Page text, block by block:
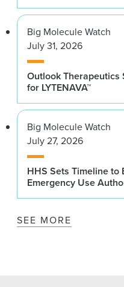
Big Molecule Watch
July 31, 2026
Outlook Therapeutics
for LYTENAVA™
Big Molecule Watch
July 27, 2026
HHS Sets Timeline to
Emergency Use
SEE MORE